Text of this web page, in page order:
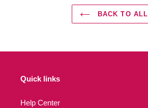
BACK TO ALL
Quick links
Help Center